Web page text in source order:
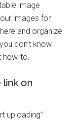
image
images for
and organize
don’t know
how-to.
on
uploading”